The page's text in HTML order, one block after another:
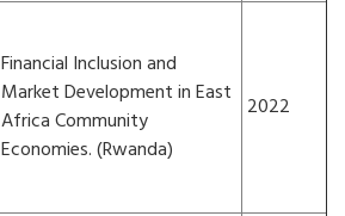
Financial Inclusion and
Market Development in East
Africa Community
Economies. (Rwanda)
2022